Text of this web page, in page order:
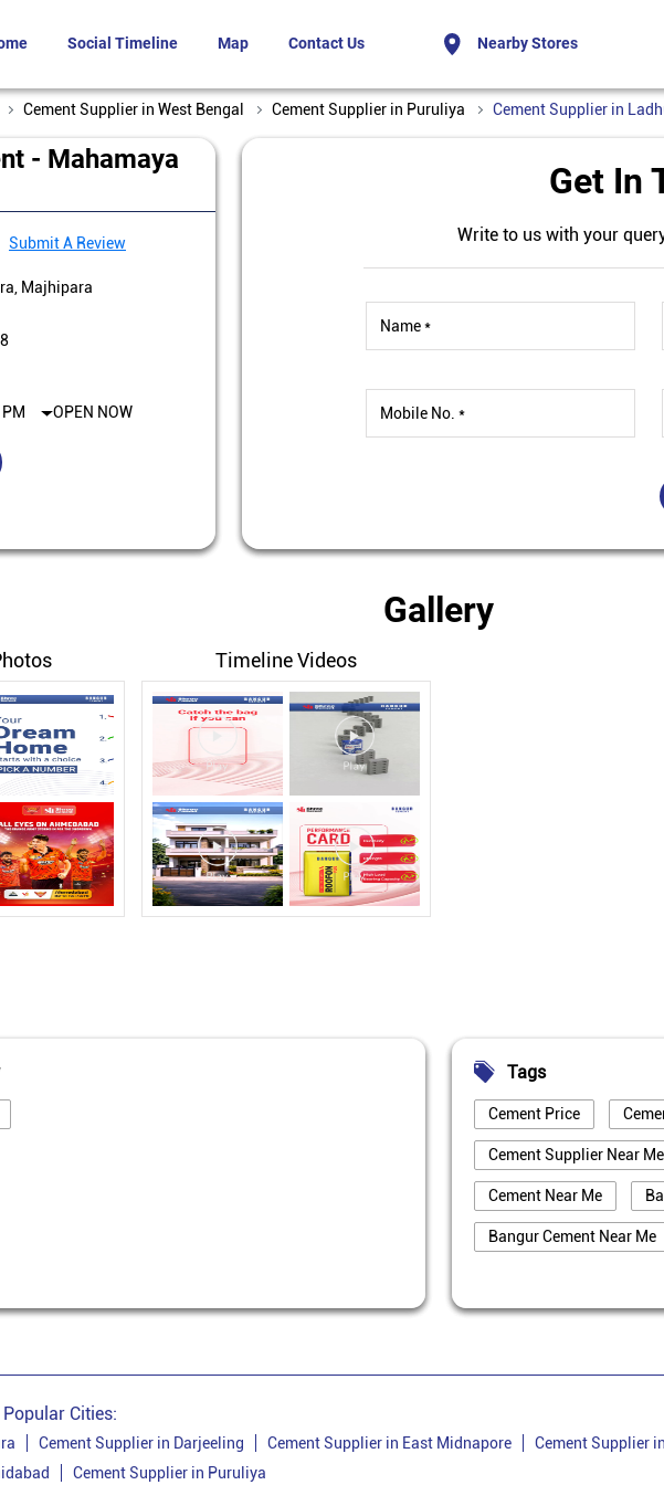
Social Timeline Map Contact Us Nearby Stores
Cement Supplier in West Bengal Cement Supplier in Puruliya Cement Supplier in
- Mahamaya
Submit A Review
Majhipara
OPEN NOW
Get In
Write to us with your
Gallery
Timeline Videos
Tags
Cement Price
Cement Supplier Near Me
Cement Near Me
Bangur Cement Near Me
Cement Price Today In
Cement Dealer In
Cities:
Cement Supplier in Darjeeling Cement Supplier in East Midnapore Cement Supplier
Cement Supplier in Puruliya